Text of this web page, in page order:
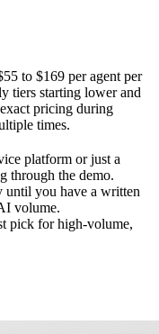
to $169 per agent per
tiers starting lower and
pricing during
times.
platform or just a
through the demo.
until you have a written
volume.
pick for high-volume,